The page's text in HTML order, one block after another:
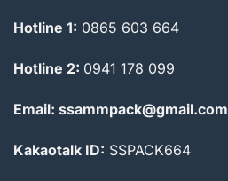
Hotline 1: 0865 603 664
Hotline 2: 0941 178 099
Email: ssammpack@gmail.com
Kakaotalk ID: SSPACK664